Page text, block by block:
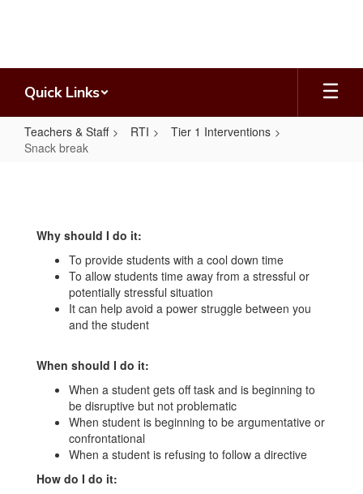
Quick Links
Teachers & Staff RTI
Tier 1 Interventions
Snack break
Why should I do it:
To provide students with a cool down time
To allow students time away from a stressful or
potentially stressful situation
It can help avoid a power struggle between you
and the student
When should I do it:
When a student gets off task and is beginning to
be disruptive but not problematic
When student is beginning to be argumentative or
confrontational
When a student is refusing to follow a directive
How do I do it: